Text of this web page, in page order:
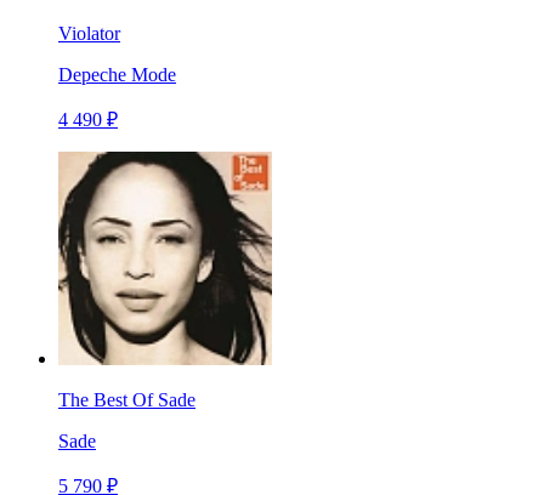
Violator
Depeche Mode
4 490 ₽
The Best Of Sade
Sade
5 790 ₽